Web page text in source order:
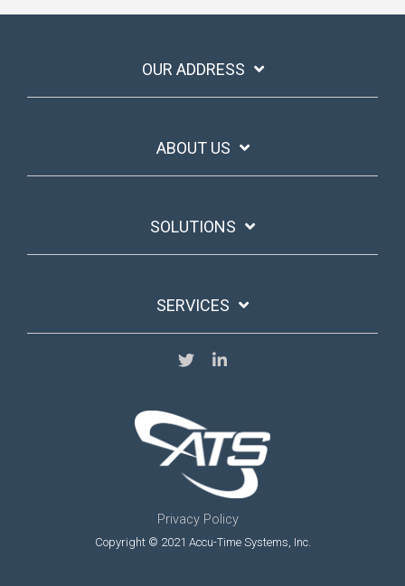
OUR ADDRESS
ABOUT US
SOLUTIONS
SERVICES
Privacy Policy
Copyright © 2021 Accu-Time Systems, Inc.